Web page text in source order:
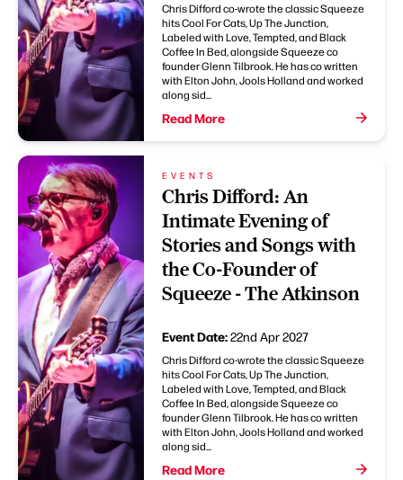
Chris Difford co-wrote the classic Squeeze
hits Cool For Cats, Up The Junction,
Labeled with Love, Tempted, and Black
Coffee In Bed, alongside Squeeze co
founder Glenn Tilbrook. He has co written
with Elton John, Jools Holland and worked
along sid...
Read More
EVENTS
Chris Difford: An
Intimate Evening of
Stories and Songs with
the Co-Founder of
Squeeze - The Atkinson
Event Date:22nd Apr 2027
Chris Difford co-wrote the classic Squeeze
hits Cool For Cats, Up The Junction,
Labeled with Love, Tempted, and Black
Coffee In Bed, alongside Squeeze co
founder Glenn Tilbrook. He has co written
with Elton John, Jools Holland and worked
along sid...
Read More